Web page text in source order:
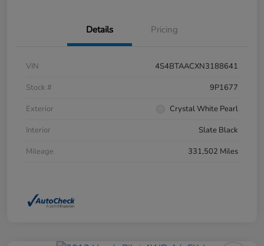
Details Pricing
VIN
4S4BTAACXN3188641
Stock #
9P1677
Exterior
Crystal White Pearl
Interior
Slate Black
Mileage
331,502 Miles